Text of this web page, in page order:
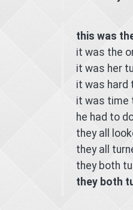
this was
it was the
it was her
it was hard
it was time
he had to
they all
they all
they both
they both